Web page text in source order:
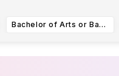
Bachelor of Arts or Bachelor of Science in Advertising